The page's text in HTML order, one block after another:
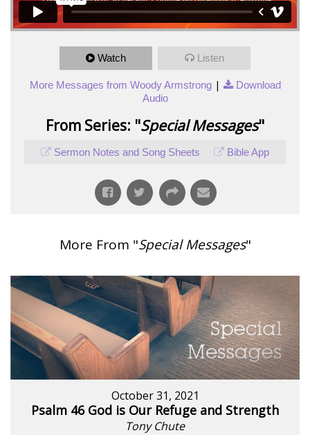
Watch Listen
More Messages from Woody Armstrong|
Download
Audio
From Series: "Special Messages"
Sermon Notes and Song Sheets Bible App
More From "Special Messages"
October 31, 2021
Psalm 46 God is Our Refuge and Strength
Tony Chute